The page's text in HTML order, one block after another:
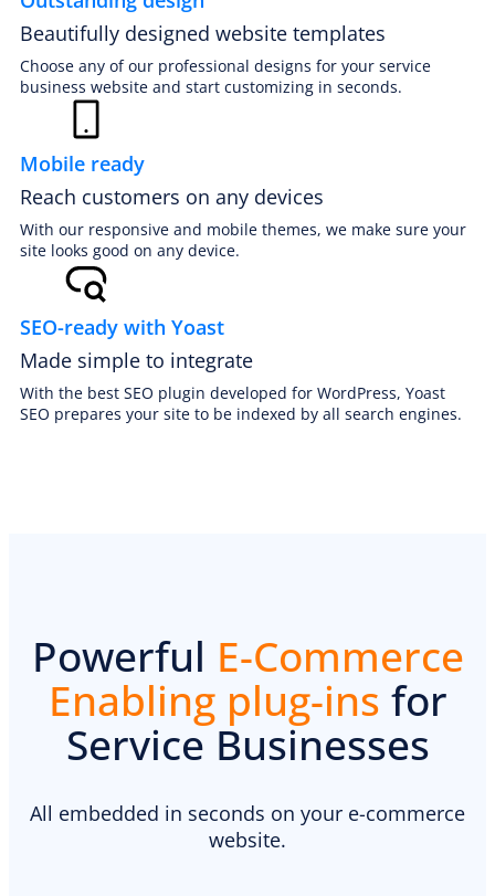
PREMIUM E-COMMERCE WEBSITE
Auto detailing website
PREMIUM E-COMMERCE WEBSITE
Landscaping website
Beautifully designed website templates
Choose any of our professional designs for your service
business website and start customizing in seconds.
Mobile ready
Reach customers on any devices
With our responsive and mobile themes, we make sure your
site looks good on any device.
SEO-ready with Yoast
Made simple to integrate
With the best SEO plugin developed for WordPress, Yoast
SEO prepares your site to be indexed by all search engines.
Powerful E-Commerce
Enabling plug-ins for
Service Businesses
All embedded in seconds on your e-commerce
website.